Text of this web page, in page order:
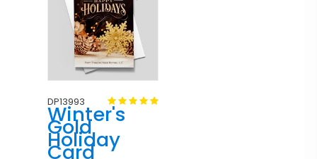
DP13993
Winter's
Gold
Holiday
Card